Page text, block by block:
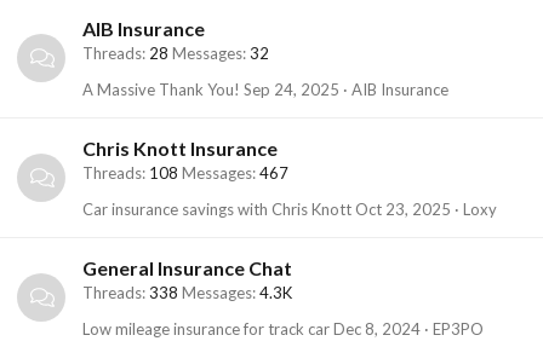
AIB Insurance
Threads 28 Messages 32
A Massive Thank You! Sep 24, 2025 AIB Insurance
Chris Knott Insurance
Threads 108 Messages 467
Car insurance savings with Chris Knott Oct 23, 2025 Loxy
General Insurance Chat
Threads 338 Messages 4.3K
Low mileage insurance for track carDec 8, 2024 EP3PO